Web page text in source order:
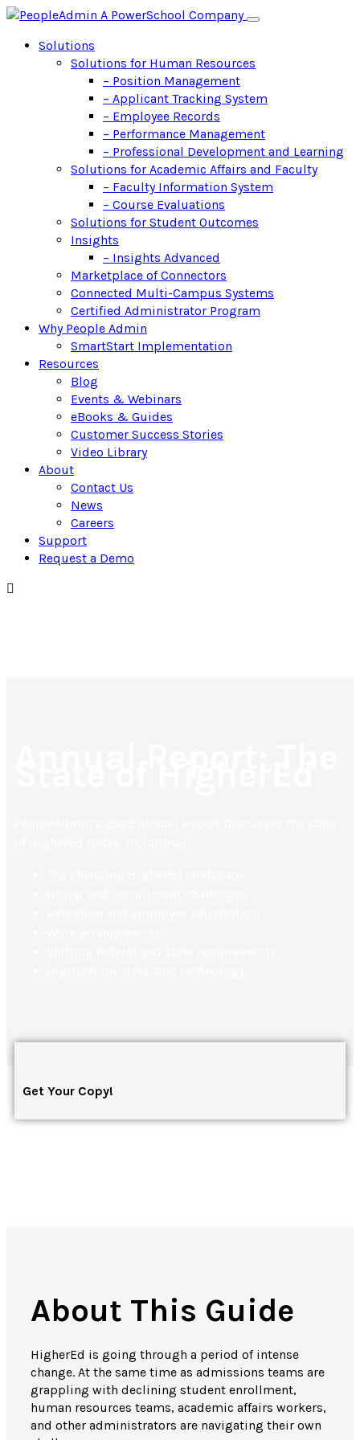
Solutions
Solutions for Human Resources
– Position Management
– Applicant Tracking System
– Employee Records
– Performance Management
– Professional Development and Learning
Solutions for Academic Affairs and Faculty
– Faculty Information System
– Course Evaluations
Solutions for Student Outcomes
Insights
– Insights Advanced
Marketplace of Connectors
Connected Multi-Campus Systems
Certified Administrator Program
Why People Admin
SmartStart Implementation
Resources
Blog
Events & Webinars
eBooks & Guides
Customer Success Stories
Video Library
About
Contact Us
News
Careers
Support
Request a Demo
Get Your Copy!
About This Guide
HigherEd is going through a period of intense
change. At the same time as admissions teams are
grappling with declining student enrollment,
human resources teams, academic affairs workers,
and other administrators are navigating their own